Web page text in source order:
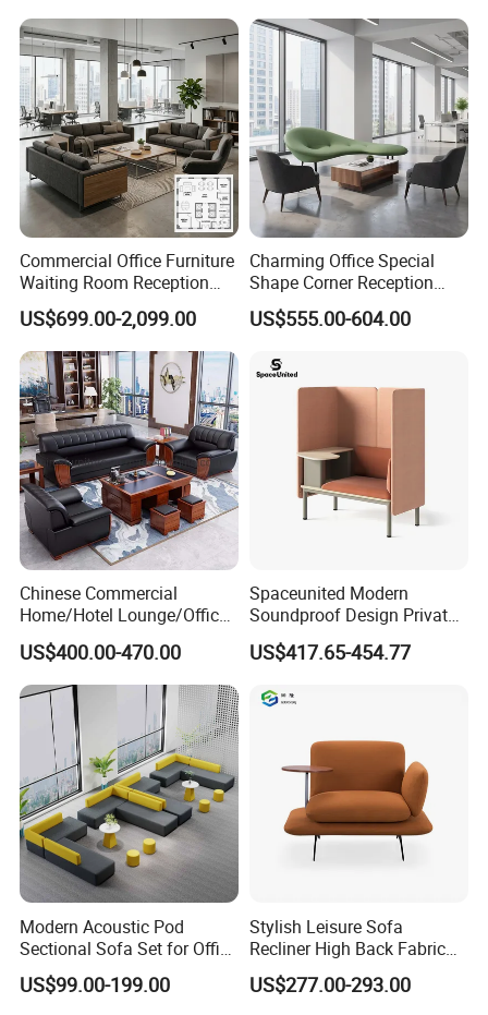
Commercial Office Furniture
Waiting Room Reception
Sectional Office Sofa
US$699.00-2,099.00
Charming Office Special
Shape Corner Reception
Leisure Couch Fabric
Healthcare Living Room
Co-Working Shared Space
Waiting Curved Sofa
US$555.00-604.00
Chinese Commercial
Home/Hotel Lounge/Office
Furniture Wood Frame Black
Leather Sofa
US$400.00-470.00
Spaceunited Modern
Soundproof Design Private
Reception Modular Office
Sofa
US$417.65-454.77
Modern Acoustic Pod
Sectional Sofa Set for Office
and Hotel Waiting Rooms
US$99.00-199.00
Stylish Leisure Sofa
Recliner High Back Fabric
Single Sofas
US$277.00-293.00